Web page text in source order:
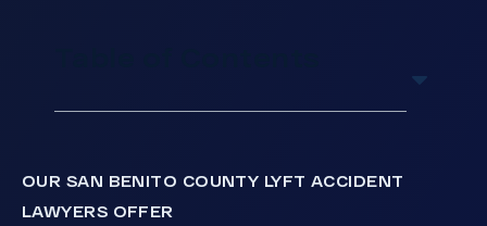
OUR SAN BENITO COUNTY LYFT ACCIDENT
LAWYERS OFFER